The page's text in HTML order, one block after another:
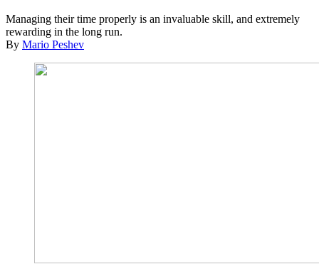
Managing their time properly is an invaluable skill, and extremely
rewarding in the long run.
By Mario Peshev